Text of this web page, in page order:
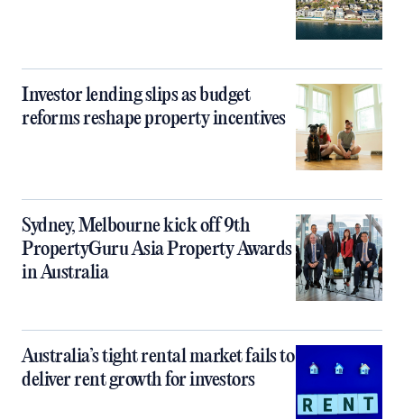
Investor lending slips as budget
reforms reshape property incentives
Sydney, Melbourne kick off 9th
PropertyGuru Asia Property Awards
in Australia
Australia’s tight rental market fails to
deliver rent growth for investors